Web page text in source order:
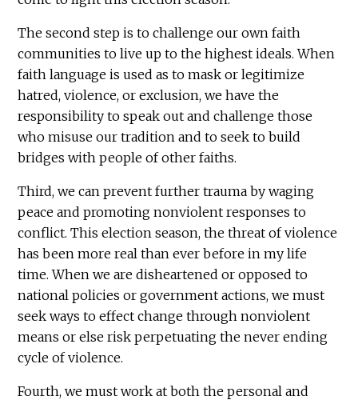
The second step is to challenge our own faith
communities to live up to the highest ideals. When
faith language is used as to mask or legitimize
hatred, violence, or exclusion, we have the
responsibility to speak out and challenge those
who misuse our tradition and to seek to build
bridges with people of other faiths.
Third, we can prevent further trauma by waging
peace and promoting nonviolent responses to
conflict. This election season, the threat of violence
has been more real than ever before in my life
time. When we are disheartened or opposed to
national policies or government actions, we must
seek ways to effect change through nonviolent
means or else risk perpetuating the never ending
cycle of violence.
Fourth, we must work at both the personal and